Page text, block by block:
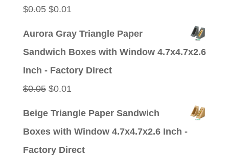
$0.05 Original
$0.01Current
Aurora Gray Triangle Paper
Sandwich Boxes with Window 4.7x4.7x2.6
Inch - Factory Direct
$0.05 Original
$0.01Current
Beige Triangle Paper Sandwich
Boxes with Window 4.7x4.7x2.6 Inch -
Factory Direct